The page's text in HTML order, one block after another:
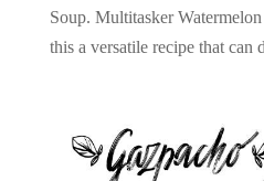
Soup. Multitasker
this a versatile recipe that can